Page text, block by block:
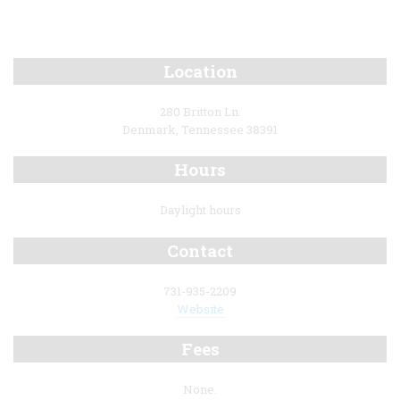
Location
280 Britton Ln.
Denmark, Tennessee 38391
Hours
Daylight hours
Contact
731-935-2209
Website
Fees
None.